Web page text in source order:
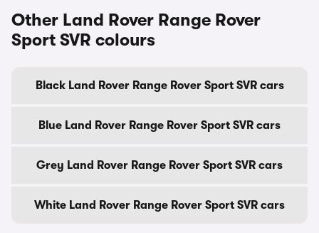
Other Land Rover Range Rover
Sport SVR colours
Black Land Rover Range Rover Sport SVR cars
Blue Land Rover Range Rover Sport SVR cars
Grey Land Rover Range Rover Sport SVR cars
White Land Rover Range Rover Sport SVR cars